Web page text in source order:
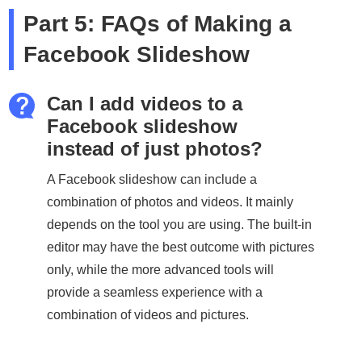
Part 5: FAQs of Making a
Facebook Slideshow
Can I add videos to a
Facebook slideshow
instead of just photos?
A Facebook slideshow can include a
combination of photos and videos. It mainly
depends on the tool you are using. The built-in
editor may have the best outcome with pictures
only, while the more advanced tools will
provide a seamless experience with a
combination of videos and pictures.